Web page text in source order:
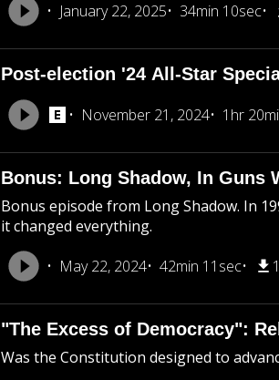
January 22, 2025 34min 10sec
Post-election '24 All-Star
November 21, 2024 1hr
Bonus: Long Shadow, In Guns
Bonus episode from Long Shadow. In
it changed everything.
May 22, 2024
42min 11sec
"The Excess of Democracy":
Was the Constitution designed to